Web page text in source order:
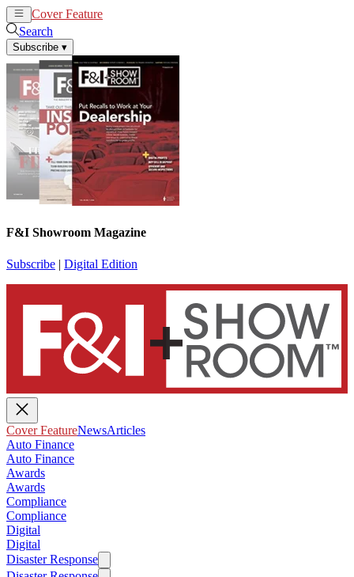
Cover Feature
Search
Subscribe ▾
F&I Showroom Magazine
Subscribe | Digital Edition
Cover FeatureNewsArticles
Auto Finance
Auto Finance
Awards
Awards
Compliance
Compliance
Digital
Digital
Disaster Response